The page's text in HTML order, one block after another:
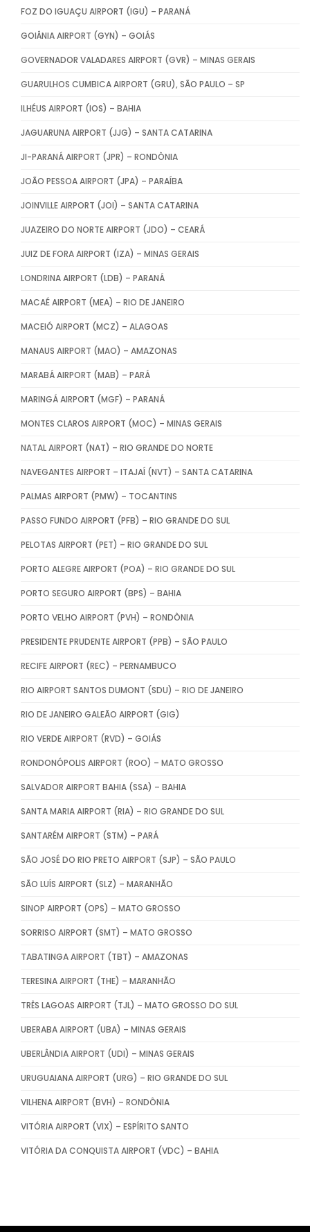
FOZ DO IGUAÇU AIRPORT (IGU) – PARANÁ
GOIÂNIA AIRPORT (GYN) – GOIÁS
GOVERNADOR VALADARES AIRPORT (GVR) – MINAS GERAIS
GUARULHOS CUMBICA AIRPORT (GRU), SÃO PAULO – SP
ILHÉUS AIRPORT (IOS) – BAHIA
JAGUARUNA AIRPORT (JJG) – SANTA CATARINA
JI-PARANÁ AIRPORT (JPR) – RONDÔNIA
JOÃO PESSOA AIRPORT (JPA) – PARAÍBA
JOINVILLE AIRPORT (JOI) – SANTA CATARINA
JUAZEIRO DO NORTE AIRPORT (JDO) – CEARÁ
JUIZ DE FORA AIRPORT (IZA) – MINAS GERAIS
LONDRINA AIRPORT (LDB) – PARANÁ
MACAÉ AIRPORT (MEA) – RIO DE JANEIRO
MACEIÓ AIRPORT (MCZ) – ALAGOAS
MANAUS AIRPORT (MAO) – AMAZONAS
MARABÁ AIRPORT (MAB) – PARÁ
MARINGÁ AIRPORT (MGF) – PARANÁ
MONTES CLAROS AIRPORT (MOC) – MINAS GERAIS
NATAL AIRPORT (NAT) – RIO GRANDE DO NORTE
NAVEGANTES AIRPORT – ITAJAÍ (NVT) – SANTA CATARINA
PALMAS AIRPORT (PMW) – TOCANTINS
PASSO FUNDO AIRPORT (PFB) – RIO GRANDE DO SUL
PELOTAS AIRPORT (PET) – RIO GRANDE DO SUL
PORTO ALEGRE AIRPORT (POA) – RIO GRANDE DO SUL
PORTO SEGURO AIRPORT (BPS) – BAHIA
PORTO VELHO AIRPORT (PVH) – RONDÔNIA
PRESIDENTE PRUDENTE AIRPORT (PPB) – SÃO PAULO
RECIFE AIRPORT (REC) – PERNAMBUCO
RIO AIRPORT SANTOS DUMONT (SDU) – RIO DE JANEIRO
RIO DE JANEIRO GALEÃO AIRPORT (GIG)
RIO VERDE AIRPORT (RVD) – GOIÁS
RONDONÓPOLIS AIRPORT (ROO) – MATO GROSSO
SALVADOR AIRPORT BAHIA (SSA) – BAHIA
SANTA MARIA AIRPORT (RIA) – RIO GRANDE DO SUL
SANTARÉM AIRPORT (STM) – PARÁ
SÃO JOSÉ DO RIO PRETO AIRPORT (SJP) – SÃO PAULO
SÃO LUÍS AIRPORT (SLZ) – MARANHÃO
SINOP AIRPORT (OPS) – MATO GROSSO
SORRISO AIRPORT (SMT) – MATO GROSSO
TABATINGA AIRPORT (TBT) – AMAZONAS
TERESINA AIRPORT (THE) – MARANHÃO
TRÊS LAGOAS AIRPORT (TJL) – MATO GROSSO DO SUL
UBERABA AIRPORT (UBA) – MINAS GERAIS
UBERLÂNDIA AIRPORT (UDI) – MINAS GERAIS
URUGUAIANA AIRPORT (URG) – RIO GRANDE DO SUL
VILHENA AIRPORT (BVH) – RONDÔNIA
VITÓRIA AIRPORT (VIX) – ESPÍRITO SANTO
VITÓRIA DA CONQUISTA AIRPORT (VDC) – BAHIA